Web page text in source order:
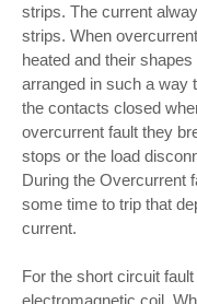
strips. The current
strips. When
heated and their
arranged in such a way
the contacts closed
overcurrent fault they
stops or the load
During the Overcurrent
some time to trip that
current.
For the short circuit